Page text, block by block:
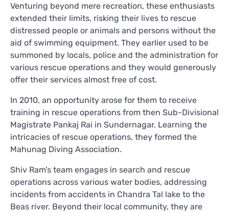
Venturing beyond mere recreation, these enthusiasts
extended their limits, risking their lives to rescue
distressed people or animals and persons without the
aid of swimming equipment. They earlier used to be
summoned by locals, police and the administration for
various rescue operations and they would generously
offer their services almost free of cost.
In 2010, an opportunity arose for them to receive
training in rescue operations from then Sub-Divisional
Magistrate Pankaj Rai in Sundernagar. Learning the
intricacies of rescue operations, they formed the
Mahunag Diving Association.
Shiv Ram’s team engages in search and rescue
operations across various water bodies, addressing
incidents from accidents in Chandra Tal lake to the
Beas river. Beyond their local community, they are